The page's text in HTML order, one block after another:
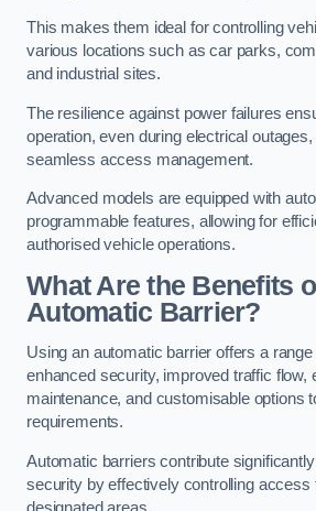
This makes them ideal for controlling
various locations such as car parks,
and industrial sites.
The resilience against power failures
operation, even during electrical
seamless access management.
Advanced models are equipped with
programmable features, allowing for
authorised vehicle operations.
What Are the Benefits
Automatic Barrier?
Using an automatic barrier offers a
enhanced security, improved traffic flow,
maintenance, and customisable options
requirements.
Automatic barriers contribute
security by effectively controlling access